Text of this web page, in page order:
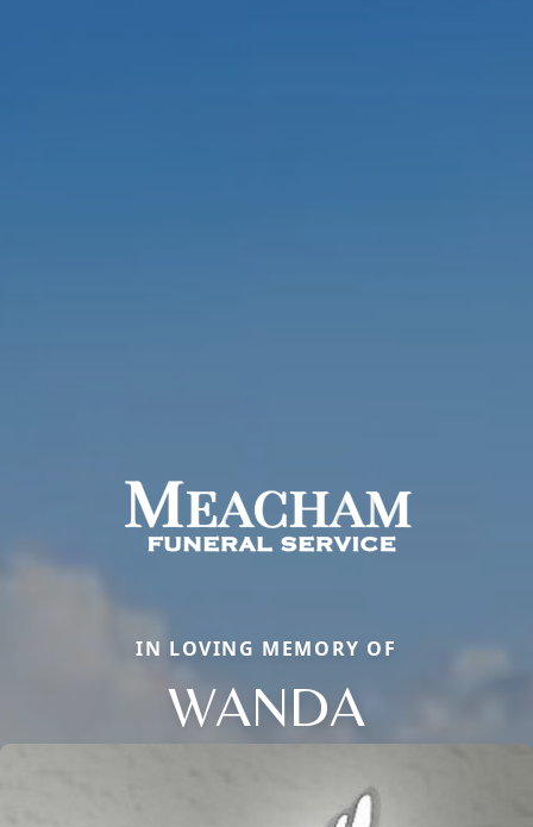
IN LOVING MEMORY OF
WANDA